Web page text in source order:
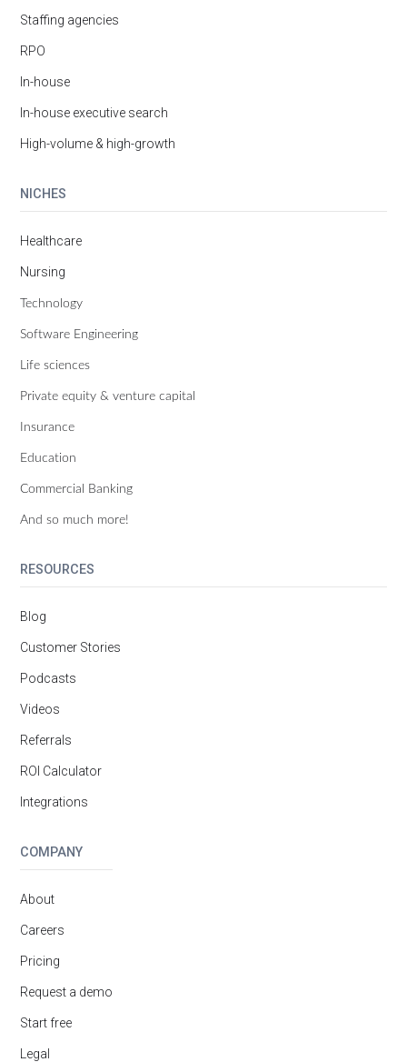
Staffing agencies
RPO
In-house
In-house executive search
High-volume & high-growth
NICHES
Healthcare
Nursing
Technology
Software Engineering
Life sciences
Private equity & venture capital
Insurance
Education
Commercial Banking
And so much more!
RESOURCES
Blog
Customer Stories
Podcasts
Videos
Referrals
ROI Calculator
Integrations
COMPANY
About
Careers
Pricing
Request a demo
Start free
Legal